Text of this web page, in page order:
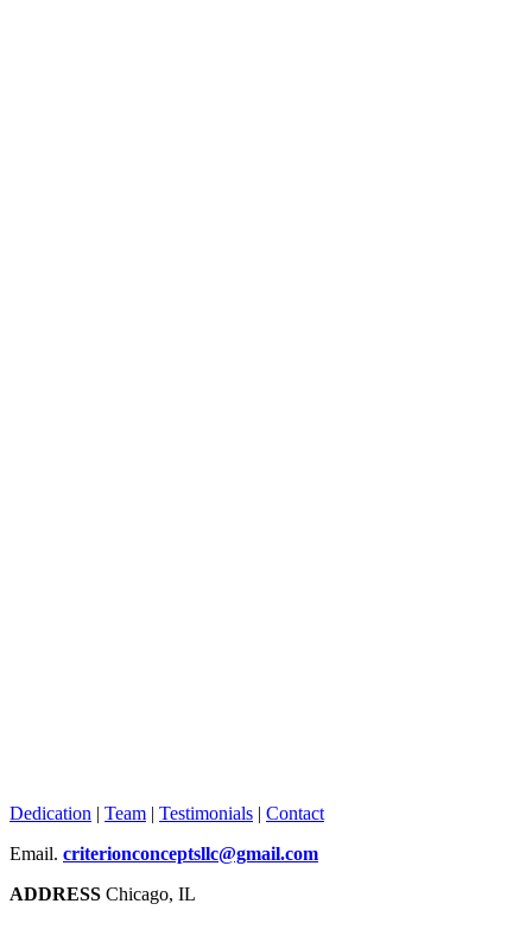
Dedication | Team | Testimonials | Contact
Email. criterionconceptsllc@gmail.com
ADDRESS Chicago, IL